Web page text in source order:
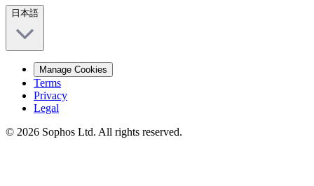
日本語
Manage Cookies
Terms
Privacy
Legal
© 2026 Sophos Ltd. All rights reserved.